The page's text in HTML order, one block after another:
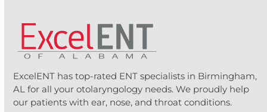
ExcelENT has top-rated ENT specialists in Birmingham,
AL for all your otolaryngology needs. We proudly help
our patients with ear, nose, and throat conditions.